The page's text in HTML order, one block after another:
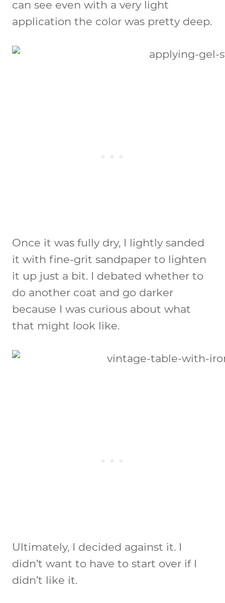
can see even with a very light
application the color was pretty deep.
Once it was fully dry, I lightly sanded
it with fine-grit sandpaper to lighten
it up just a bit. I debated whether to
do another coat and go darker
because I was curious about what
that might look like.
Ultimately, I decided against it. I
didn’t want to have to start over if I
didn’t like it.